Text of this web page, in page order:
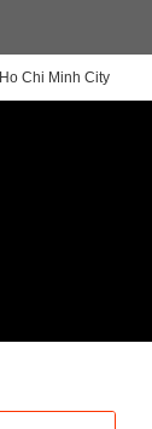
Ho Chi Minh City